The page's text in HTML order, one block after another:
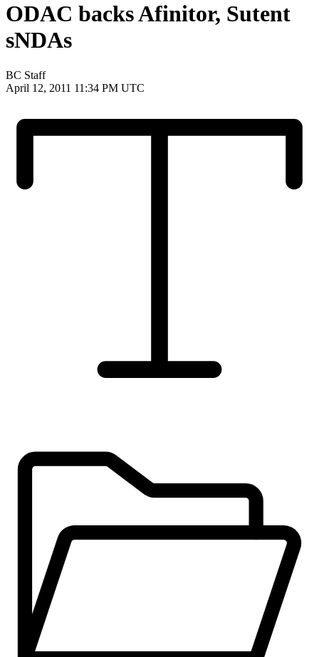
ODAC backs Afinitor, Sutent
sNDAs
BC Staff
April 12, 2011 11:34 PM UTC